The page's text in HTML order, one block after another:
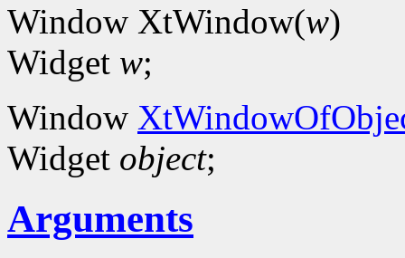
Window XtWindow(w)
Widget w;
Window
Widget object;
Arguments